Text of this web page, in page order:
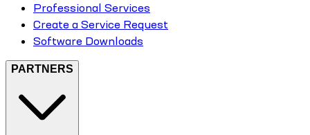
Professional Services
Create a Service Request
Software Downloads
PARTNERS